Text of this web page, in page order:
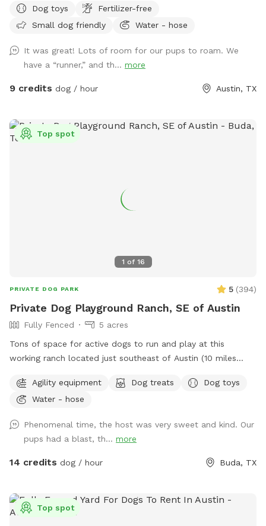
dogs lots of room to run, decompress, and explore at their
own pace. The land is fully fenced with a privacy-style
many reactive or easily overstimulated dogs benefit from.
While there are neighbors nearby, there is no sidewalk
running directly along the fence, and foot traffic is minimal.
cooling off on warm days. Bug spray is available for your
use. **grass burs are popular along left side of barn (if
Dog toys
Fertilizer-free
Small dog friendly
Water - hose
It was great! Lots of room for our pups to roam. We
have a “runner,” and th... more
9 credits dog / hour Austin, TX
1 of 16
Top spot
PRIVATE DOG PARK 5 (394)
Private Dog Playground Ranch, SE of Austin
Fully Fenced
5 acres
Tons of space for active dogs to run and play at this
working ranch located just southeast of Austin (10 miles
full hour to explore fully. The ranch has multiple fenced
areas that can be used (smaller areas if your dog isn't
5+ acre playground featuring stock tank pond, picnic table,
some shade. Refreshments available upon request for a
small donation.
Agility equipment Dog treats
Dog toys
Water - hose
Phenomenal time, the host was very sweet and kind. Our
pups had a blast, th... more
14 credits dog / hour Buda, TX
Top spot